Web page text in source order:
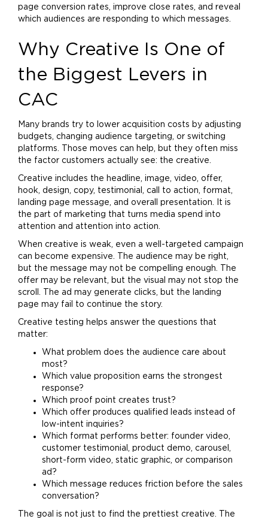
page conversion rates, improve close rates, and reveal
which audiences are responding to which messages.
Why Creative Is One of
the Biggest Levers in
CAC
Many brands try to lower acquisition costs by adjusting
budgets, changing audience targeting, or switching
platforms. Those moves can help, but they often miss
the factor customers actually see: the creative.
Creative includes the headline, image, video, offer,
hook, design, copy, testimonial, call to action, format,
landing page message, and overall presentation. It is
the part of marketing that turns media spend into
attention and attention into action.
When creative is weak, even a well-targeted campaign
can become expensive. The audience may be right,
but the message may not be compelling enough. The
offer may be relevant, but the visual may not stop the
scroll. The ad may generate clicks, but the landing
page may fail to continue the story.
Creative testing helps answer the questions that
matter:
What problem does the audience care about
most?
Which value proposition earns the strongest
response?
Which proof point creates trust?
Which offer produces qualified leads instead of
low-intent inquiries?
Which format performs better: founder video,
customer testimonial, product demo, carousel,
short-form video, static graphic, or comparison
ad?
Which message reduces friction before the sales
conversation?
The goal is not just to find the prettiest creative. The